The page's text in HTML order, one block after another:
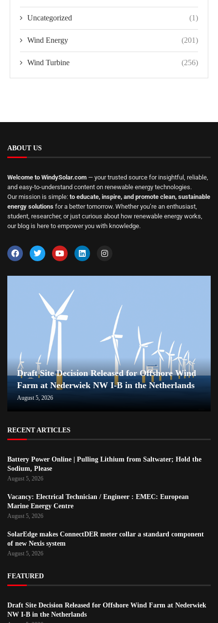
Uncategorized (1)
Wind Energy (201)
Wind Turbine (256)
ABOUT US
Welcome to WindySolar.com — your trusted source for insightful, reliable,
and easy-to-understand content on renewable energy technologies.
Our mission is simple: to educate, inspire, and promote clean, sustainable
energy solutions for a better tomorrow. Whether you’re an enthusiast,
student, researcher, or just curious about how renewable energy works,
our blog is here to empower you with knowledge.
Draft Site Decision Released for Offshore Wind
Farm at Nederwiek NW I-B in the Netherlands
August 5, 2026
RECENT ARTICLES
Battery Power Online | Pulling Lithium from Saltwater; Hold the
Sodium, Please
August 5, 2026
Vacancy: Electrical Technician / Engineer : EMEC: European
Marine Energy Centre
August 5, 2026
SolarEdge makes ConnectDER meter collar a standard component
of new Nexis system
August 5, 2026
FEATURED
Draft Site Decision Released for Offshore Wind Farm at Nederwiek
NW I-B in the Netherlands